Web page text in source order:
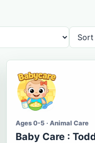
Ages 0-5 · Animal Care
Baby Care :